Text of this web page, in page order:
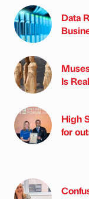
Data
Is
High
for